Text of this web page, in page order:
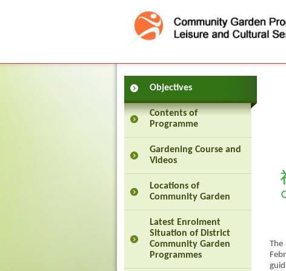
Objectives
Contents of
Programme
Gardening Course and
Videos
Locations of
Community Garden
Latest Enrolment
Situation of District
Community Garden
Programmes